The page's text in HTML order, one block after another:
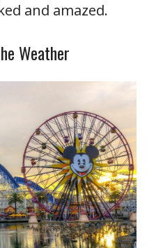
and amazed.
Weather